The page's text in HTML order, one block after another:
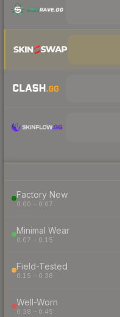
Factory New
0.00 – 0.07
Minimal Wear
0.07 – 0.15
Field-Tested
0.15 – 0.38
Well-Worn
0.38 – 0.45